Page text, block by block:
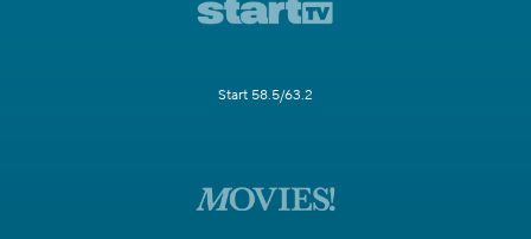
Start 58.5/63.2